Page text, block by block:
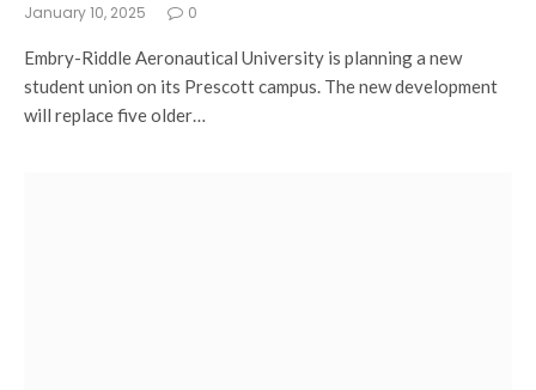
January 10, 2025 0
Embry-Riddle Aeronautical University is planning a new
student union on its Prescott campus. The new development
will replace five older…